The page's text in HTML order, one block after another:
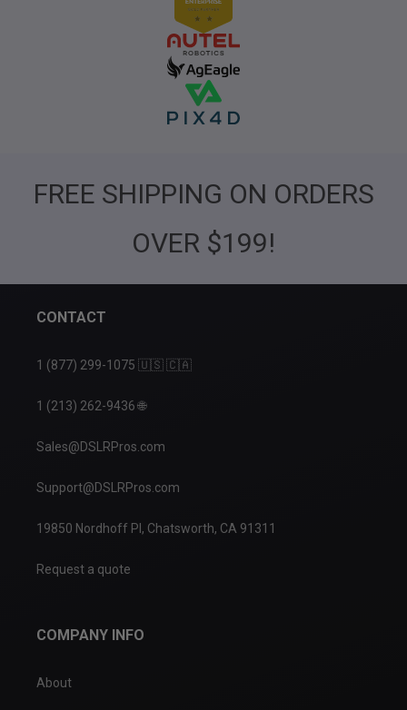
FREE SHIPPING ON ORDERS
OVER $199!
CONTACT
1 (877) 299-1075 🇺🇸 🇨🇦
1 (213) 262-9436 🌐
Sales@DSLRPros.com
Support@DSLRPros.com
19850 Nordhoff Pl, Chatsworth, CA 91311
Request a quote
COMPANY INFO
About